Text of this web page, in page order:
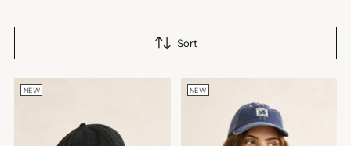
Sort
NEW NEW